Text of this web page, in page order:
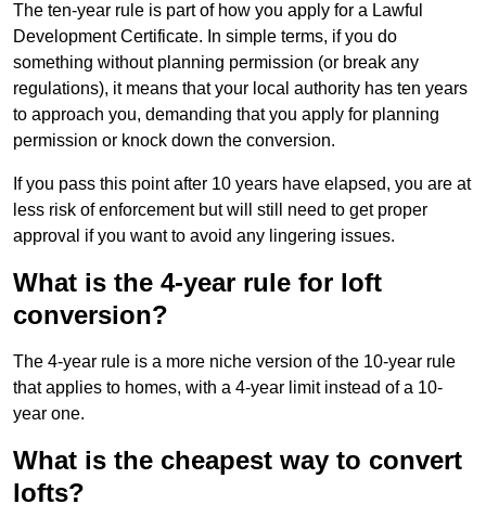
The ten-year rule is part of how you apply for a Lawful
Development Certificate. In simple terms, if you do
something without planning permission (or break any
regulations), it means that your local authority has ten years
to approach you, demanding that you apply for planning
permission or knock down the conversion.
If you pass this point after 10 years have elapsed, you are at
less risk of enforcement but will still need to get proper
approval if you want to avoid any lingering issues.
What is the 4-year rule for loft
conversion?
The 4-year rule is a more niche version of the 10-year rule
that applies to homes, with a 4-year limit instead of a 10-
year one.
What is the cheapest way to convert
lofts?